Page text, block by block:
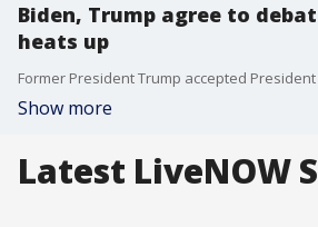
Biden, Trump agree to
heats up
Show more
Latest LiveNOW